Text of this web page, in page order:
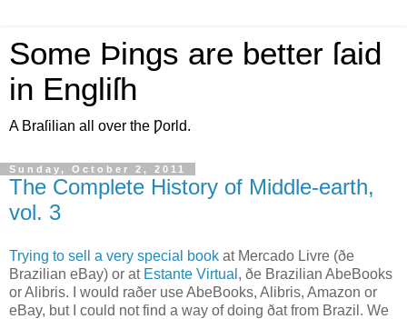
Some Þings are better ſaid
in Engliſh
A Braſilian all over the Ƿorld.
Sunday, October 2, 2011
The Complete History of Middle-earth,
vol. 3
Trying to sell a very special book at Mercado Livre (ðe
Brazilian eBay) or at Estante Virtual , ðe Brazilian AbeBooks
or Alibris. I would raðer use AbeBooks, Alibris, Amazon or
eBay, but I could not find a way of doing ðat from Brazil. We